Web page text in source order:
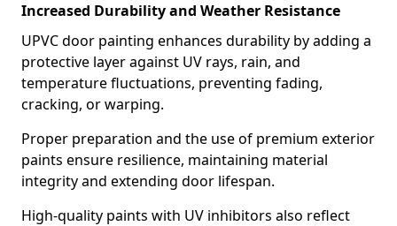
Increased Durability and Weather Resistance
UPVC door painting enhances durability by adding a
protective layer against UV rays, rain, and
temperature fluctuations, preventing fading,
cracking, or warping.
Proper preparation and the use of premium exterior
paints ensure resilience, maintaining material
integrity and extending door lifespan.
High-quality paints with UV inhibitors also reflect